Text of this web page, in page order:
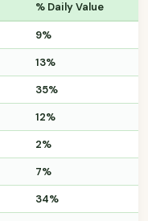
% Daily Value
9%
13%
35%
12%
2%
7%
34%